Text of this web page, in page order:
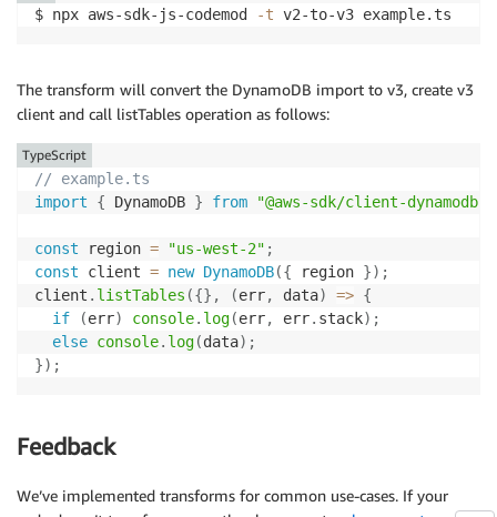
$ npx aws-sdk-js-codemod -t v2-to-v3 example.ts
The transform will convert the DynamoDB import to v3, create v3
client and call listTables operation as follows:
// example.ts
import
{ DynamoDB } from "@aws-sdk/client-dynamodb"
const region = "us-west-2" ;
const client = new DynamoDB({ region }) ;
client . listTables ({} , (err, data) => {
if
(err) console. log(err, err. stack) ;
else console. log(data) ;
}) ;
TypeScript
Feedback
We’ve implemented transforms for common use-cases. If your